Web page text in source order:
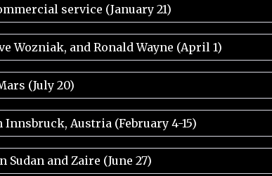
service (January 21)
Wozniak, and Ronald Wayne (April 1)
(July 20)
Austria (February 4-15)
and Zaire (June 27)